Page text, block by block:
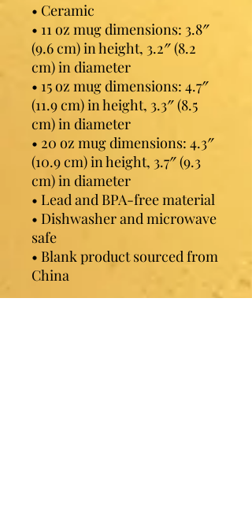
• Ceramic
• 11 oz mug dimensions: 3.8″
(9.6 cm) in height, 3.2″ (8.2
cm) in diameter
• 15 oz mug dimensions: 4.7″
(11.9 cm) in height, 3.3″ (8.5
cm) in diameter
• 20 oz mug dimensions: 4.3″
(10.9 cm) in height, 3.7″ (9.3
cm) in diameter
• Lead and BPA-free material
• Dishwasher and microwave
safe
• Blank product sourced from
China